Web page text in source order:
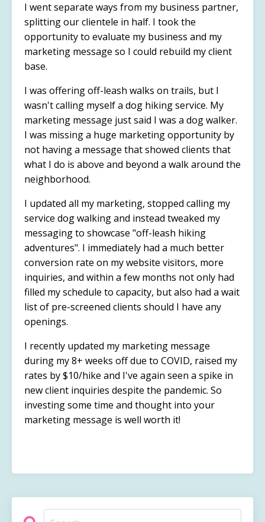
I went separate ways from my business partner,
splitting our clientele in half. I took the
opportunity to evaluate my business and my
marketing message so I could rebuild my client
base.
I was offering off-leash walks on trails, but I
wasn't calling myself a dog hiking service. My
marketing message just said I was a dog walker.
I was missing a huge marketing opportunity by
not having a message that showed clients that
what I do is above and beyond a walk around the
neighborhood.
I updated all my marketing, stopped calling my
service dog walking and instead tweaked my
messaging to showcase "off-leash hiking
adventures". I immediately had a much better
conversion rate on my website visitors, more
inquiries, and within a few months not only had
filled my schedule to capacity, but also had a wait
list of pre-screened clients should I have any
openings.
I recently updated my marketing message
during my 8+ weeks off due to COVID, raised my
rates by $10/hike and I've again seen a spike in
new client inquiries despite the pandemic. So
investing some time and thought into your
marketing message is well worth it!